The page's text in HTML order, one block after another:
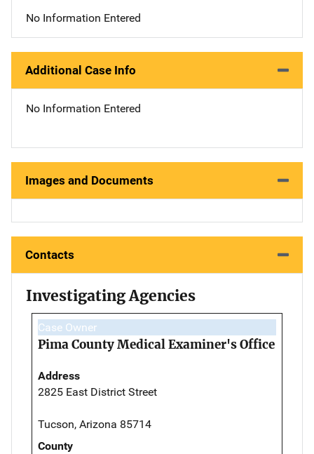
No Information Entered
Additional Case Info
No Information Entered
Images and Documents
Contacts
Investigating Agencies
Case Owner
Pima County Medical Examiner's Office
Address
2825 East District Street
Tucson, Arizona 85714
County